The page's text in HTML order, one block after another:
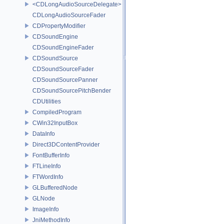
<CDLongAudioSourceDelegate>
CDLongAudioSourceFader
CDPropertyModifier
CDSoundEngine
CDSoundEngineFader
CDSoundSource
CDSoundSourceFader
CDSoundSourcePanner
CDSoundSourcePitchBender
CDUtilities
CompiledProgram
CWin32InputBox
DataInfo
Direct3DContentProvider
FontBufferInfo
FTLineInfo
FTWordInfo
GLBufferedNode
GLNode
ImageInfo
JniMethodInfo